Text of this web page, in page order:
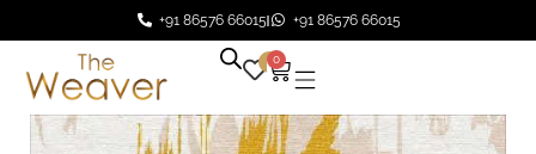
+91 86576 66015 +91 86576 66015
0 0